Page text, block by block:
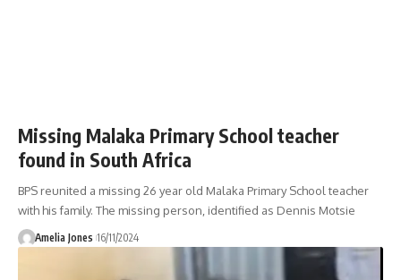
Missing Malaka Primary School teacher
found in South Africa
BPS reunited a missing 26 year old Malaka Primary School teacher
with his family. The missing person, identified as Dennis Motsie
Amelia Jones 16/11/2024